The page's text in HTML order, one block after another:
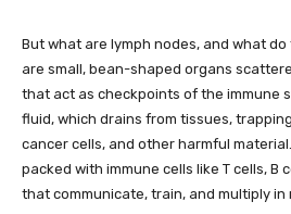
But what are lymph nodes, and what
are small, bean-shaped organs
that act as checkpoints of the immune
fluid, which drains from tissues,
cancer cells, and other harmful
packed with immune cells like T cells, B
that communicate, train, and multiply in